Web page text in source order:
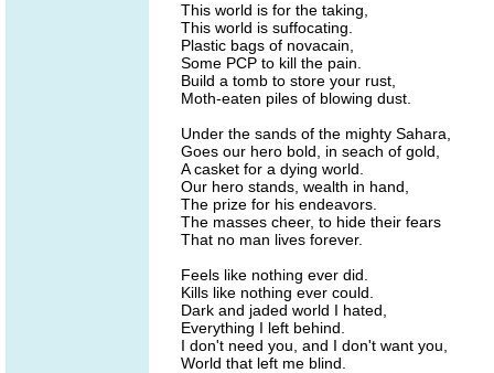
This world is for the taking,
This world is suffocating.
Plastic bags of novacain,
Some PCP to kill the pain.
Build a tomb to store your rust,
Moth-eaten piles of blowing dust.
Under the sands of the mighty Sahara,
Goes our hero bold, in seach of gold,
A casket for a dying world.
Our hero stands, wealth in hand,
The prize for his endeavors.
The masses cheer, to hide their fears
That no man lives forever.
Feels like nothing ever did.
Kills like nothing ever could.
Dark and jaded world I hated,
Everything I left behind.
I don't need you, and I don't want you,
World that left me blind.